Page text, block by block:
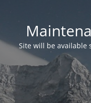
Site will be available